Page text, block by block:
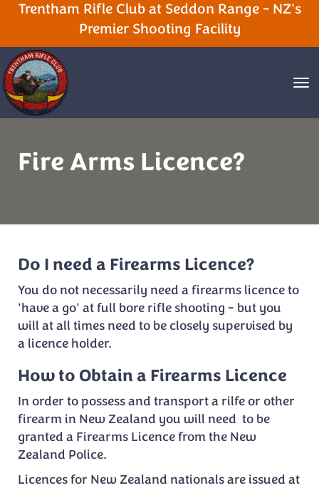
Trentham Rifle Club at Seddon Range - NZ's
Premier Shooting Facility
Fire Arms Licence?
Do I need a Firearms Licence?
You do not necessarily need a firearms licence to
'have a go' at full bore rifle shooting - but you
will at all times need to be closely supervised by
a licence holder.
How to Obtain a Firearms Licence
In order to possess and transport a rilfe or other
firearm in New Zealand you will need to be
granted a Firearms Licence from the New
Zealand Police.
Licences for New Zealand nationals are issued at